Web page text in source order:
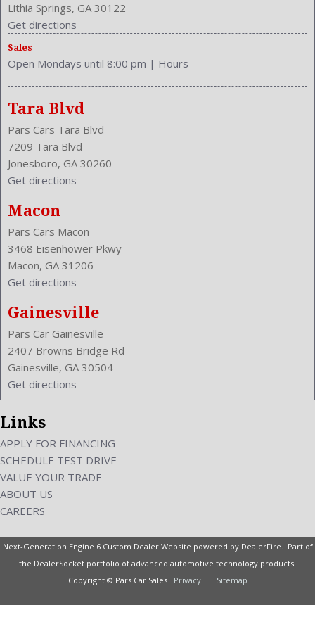
Steering Wheel Trim: Leather
Stock Number: P-36059
Style Name: AWD Limited 4Dr SUV
Sunroof: Sliding Sunshade
Tachometer
Tilt/Slide
Transmission: 6-Speed Automatic
Trunk Lights
Type: SUV
Upholstery: Cloth
Vanity Mirrors: Dual Illuminating
Vehicle Trim: LIMITED
VIN Number: 2T3DFREV4DW079103
Wheelbase: 104.7 Inches
Wheels Rims: Alloy
Wheels Spare Rim Type: Steel
Width: 72.6 Inches
Windows: Power Windows
Lithia Springs, GA 30122
Get directions
Sales
Open Mondays until 8:00 pm | Hours
Tara Blvd
Pars Cars Tara Blvd
7209 Tara Blvd
Jonesboro, GA 30260
Get directions
Macon
Pars Cars Macon
3468 Eisenhower Pkwy
Macon, GA 31206
Get directions
Gainesville
Pars Car Gainesville
2407 Browns Bridge Rd
Gainesville, GA 30504
Get directions
Links
APPLY FOR FINANCING
SCHEDULE TEST DRIVE
VALUE YOUR TRADE
ABOUT US
CAREERS
Next-Generation Engine 6 Custom Dealer Website powered by DealerFire. Part of
the DealerSocket portfolio of advanced automotive technology products.
Copyright © Pars Car Sales
Privacy | Sitemap